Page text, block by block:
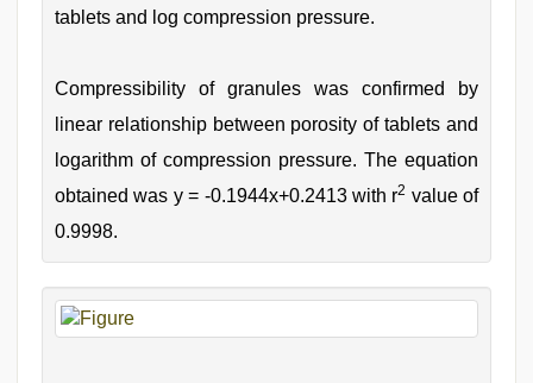
tablets and log compression pressure.
Compressibility of granules was confirmed by
linear relationship between porosity of tablets and
logarithm of compression pressure. The equation
obtained was y = -0.1944x+0.2413 with r2 value of
0.9998.